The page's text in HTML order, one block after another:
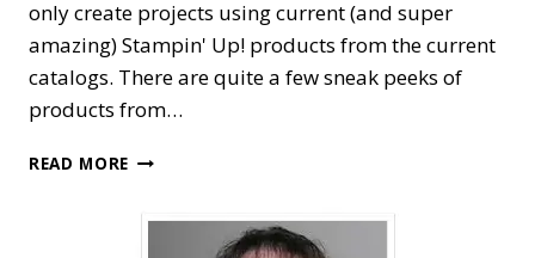
only create projects using current (and super
amazing) Stampin' Up! products from the current
catalogs. There are quite a few sneak peeks of
products from…
READ MORE STAMPING